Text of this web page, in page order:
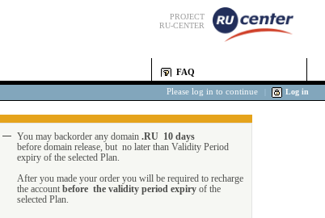
PROJECT
RU-CENTER
FAQ
Please log in to continue Log in
You may backorder any domain .RU 10 days
before domain release, but no later than Validity Period
expiry of the selected Plan.
After you made your order you will be required to recharge
the account before the validity period expiry of the
selected Plan.